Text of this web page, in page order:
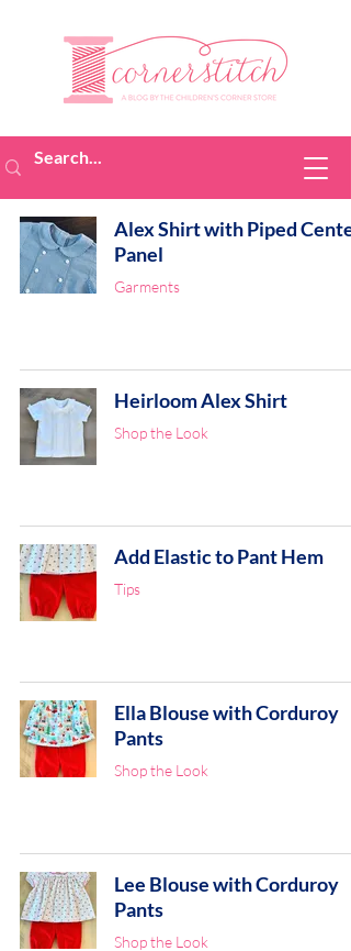
Alex Shirt with Piped Center
Panel
Garments
Heirloom Alex Shirt
Shop the Look
Add Elastic to Pant Hem
Tips
Ella Blouse with Corduroy
Pants
Shop the Look
Lee Blouse with Corduroy
Pants
Shop the Look